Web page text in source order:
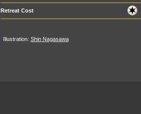
Retreat Cost
Illustration: Shin Nagasawa